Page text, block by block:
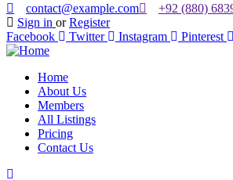
contact@example.com
+92 (880)
Sign in or Register
Facebook
Twitter Instagram Pinterest
Home
About Us
Members
All Listings
Pricing
Contact Us